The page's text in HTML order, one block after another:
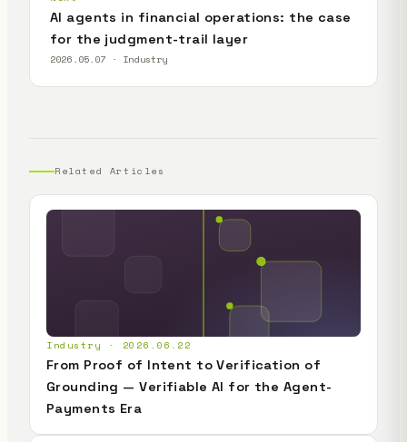
AI agents in financial operations: the case
for the judgment-trail layer
2026.05.07 · Industry
Related Articles
Industry · 2026.06.22
From Proof of Intent to Verification of
Grounding — Verifiable AI for the Agent-
Payments Era